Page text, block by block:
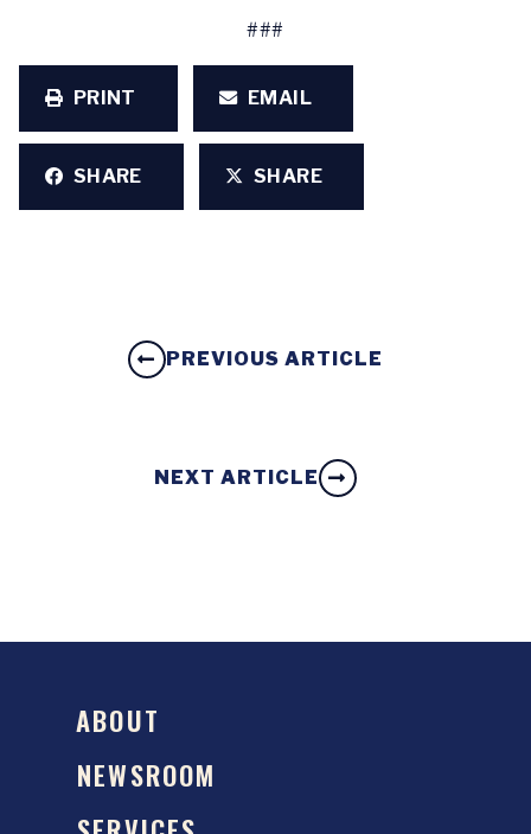
###
PRINT EMAIL
SHARE SHARE
PREVIOUS ARTICLE
NEXT ARTICLE
ABOUT
NEWSROOM